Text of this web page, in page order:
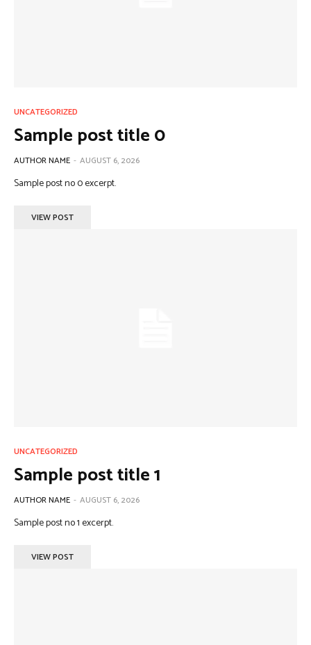
UNCATEGORIZED
Sample post title 0
AUTHOR NAME - AUGUST 6, 2026
Sample post no 0 excerpt.
VIEW POST
UNCATEGORIZED
Sample post title 1
AUTHOR NAME - AUGUST 6, 2026
Sample post no 1 excerpt.
VIEW POST